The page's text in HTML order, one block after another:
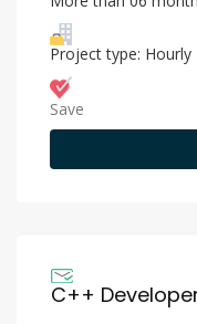
Project type: Hourly
Save